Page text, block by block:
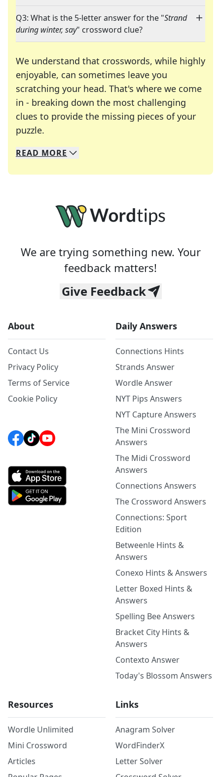
Q3: What is the 5-letter answer for the "Strand
during winter, say" crossword clue?
We understand that crosswords, while highly
enjoyable, can sometimes leave you
scratching your head. That's where we come
in - breaking down the most challenging
clues to provide the missing pieces of your
puzzle.
We specialize in solving many of your favorite
Whether you're a daily crossword enthusiast or
READ MORE
We are trying something new. Your
feedback matters!
Give Feedback
About
Contact Us
Privacy Policy
Terms of Service
Cookie Policy
Daily Answers
Connections Hints
Strands Answer
Wordle Answer
NYT Pips Answers
NYT Capture Answers
The Mini Crossword
Answers
The Midi Crossword
Answers
Connections Answers
The Crossword Answers
Connections: Sport
Edition
Betweenle Hints &
Answers
Conexo Hints & Answers
Letter Boxed Hints &
Answers
Spelling Bee Answers
Bracket City Hints &
Answers
Contexto Answer
Today's Blossom Answers
Resources
Wordle Unlimited
Mini Crossword
Articles
Links
Anagram Solver
WordFinderX
Letter Solver